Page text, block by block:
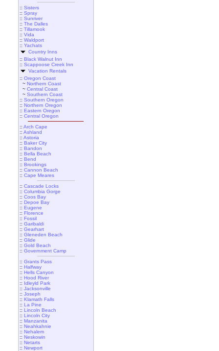
:: Sisters
:: Spray
:: Sunriver
:: The Dalles
:: Tillamook
:: Vida
:: Waldport
:: Yachats
Country Inns
:: Black Walnut Inn
:: Scappoose Creek Inn
Vacation Rentals
:: Oregon Coast
~ Northern Coast
~ Central Coast
~ Southern Coast
:: Southern Oregon
:: Northern Oregon
:: Eastern Oregon
:: Central Oregon
:: Arch Cape
:: Ashland
:: Astoria
:: Baker City
:: Bandon
:: Bella Beach
:: Bend
:: Brookings
:: Cannon Beach
:: Cape Meares
:: Cascade Locks
:: Columbia Gorge
:: Coos Bay
:: Depoe Bay
:: Eugene
:: Florence
:: Fossil
:: Garibaldi
:: Gearhart
:: Gleneden Beach
:: Glide
:: Gold Beach
:: Government Camp
:: Grants Pass
:: Halfway
:: Hells Canyon
:: Hood River
:: Idleyld Park
:: Jacksonville
:: Joseph
:: Klamath Falls
:: La Pine
:: Lincoln Beach
:: Lincoln City
:: Manzanita
:: Neahkahnie
:: Nehalem
:: Neskowin
:: Netarts
:: Newport